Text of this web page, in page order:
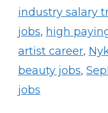
industry salary
jobs, high
artist career,
beauty jobs,
jobs